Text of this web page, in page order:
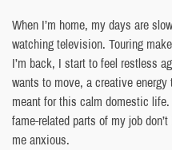
When I’m home, my days are
watching television. Touring
I’m back, I start to feel restless
wants to move, a creative
meant for this calm domestic
fame-related parts of my job
me anxious.